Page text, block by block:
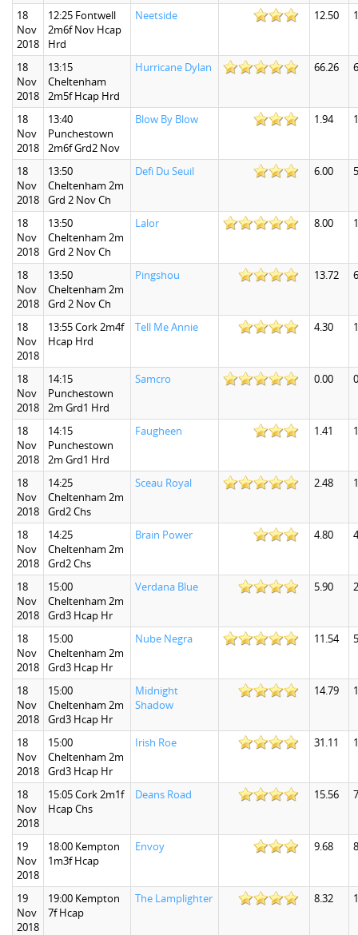
18
Nov
2018
12:25 Fontwell
2m6f Nov Hcap
Hrd
Neetside 12.50
18
Nov
2018
13:15
Cheltenham
2m5f Hcap Hrd
Hurricane Dylan 66.26
18
Nov
2018
13:40
Punchestown
2m6f Grd2 Nov
Blow By Blow 1.94
18
Nov
2018
13:50
Cheltenham 2m
Grd 2 Nov Ch
Defi Du Seuil 6.00
18
Nov
2018
13:50
Cheltenham 2m
Grd 2 Nov Ch
Lalor 8.00
18
Nov
2018
13:50
Cheltenham 2m
Grd 2 Nov Ch
Pingshou 13.72
18
Nov
2018
13:55 Cork 2m4f
Hcap Hrd
Tell Me Annie 4.30
18
Nov
2018
14:15
Punchestown
2m Grd1 Hrd
Samcro 0.00
18
Nov
2018
14:15
Punchestown
2m Grd1 Hrd
Faugheen 1.41
18
Nov
2018
14:25
Cheltenham 2m
Grd2 Chs
Sceau Royal 2.48
18
Nov
2018
14:25
Cheltenham 2m
Grd2 Chs
Brain Power 4.80
18
Nov
2018
15:00
Cheltenham 2m
Grd3 Hcap Hr
Verdana Blue 5.90
18
Nov
2018
15:00
Cheltenham 2m
Grd3 Hcap Hr
Nube Negra 11.54
18
Nov
2018
15:00
Cheltenham 2m
Grd3 Hcap Hr
Midnight
Shadow
14.79
18
Nov
2018
15:00
Cheltenham 2m
Grd3 Hcap Hr
Irish Roe 31.11
18
Nov
2018
15:05 Cork 2m1f
Hcap Chs
Deans Road 15.56
19
Nov
2018
18:00 Kempton
1m3f Hcap
Envoy 9.68
19
Nov
2018
19:00 Kempton
7f Hcap
The Lamplighter 8.32